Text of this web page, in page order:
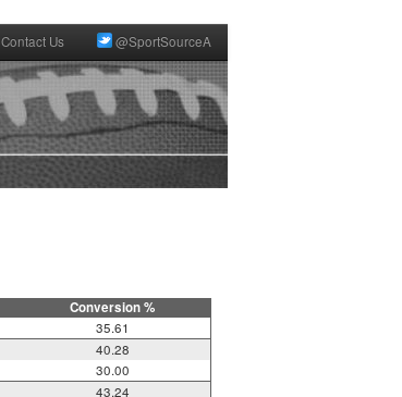
Contact Us @SportSourceA
Conversion %
35.61
40.28
30.00
43.24